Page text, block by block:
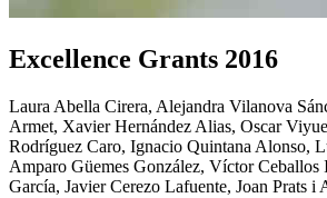
Excellence Grants 2016
Laura Abella Cirera, Alejandra Vilanova
Armet, Xavier Hernández Alias, Oscar
Rodríguez Caro, Ignacio Quintana Alonso,
Amparo Güemes González, Víctor Ceballos
García, Javier Cerezo Lafuente, Joan Prats i